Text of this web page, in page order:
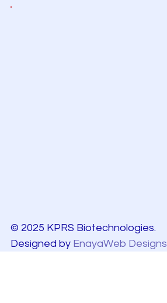
© 2025 KPRS Biotechnologies.
Designed by EnayaWeb Designs